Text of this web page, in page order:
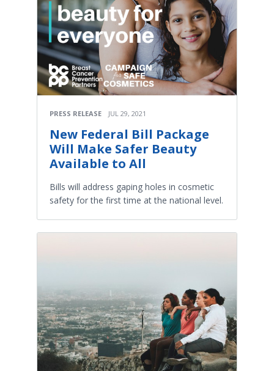
PRESS RELEASE JUL 29, 2021
New Federal Bill Package
Will Make Safer Beauty
Available to All
Bills will address gaping holes in cosmetic
safety for the first time at the national level.